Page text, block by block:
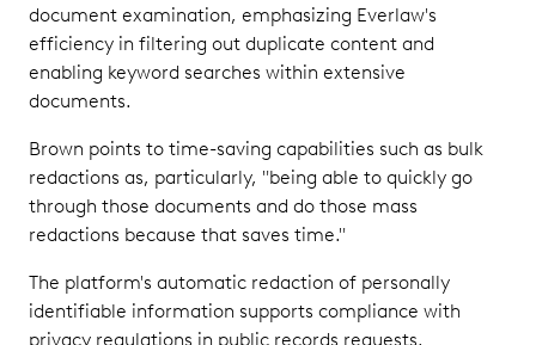
document examination, emphasizing Everlaw's
efficiency in filtering out duplicate content and
enabling keyword searches within extensive
documents.
Brown points to time-saving capabilities such as bulk
redactions as, particularly, "being able to quickly go
through those documents and do those mass
redactions because that saves time."
The platform's automatic redaction of personally
identifiable information supports compliance with
privacy regulations in public records requests.